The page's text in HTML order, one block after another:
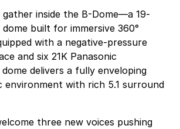
gather inside the B-Dome—a 19-
dome built for immersive 360°
with a negative-pressure
and six 21K Panasonic
delivers a fully enveloping
environment with rich 5.1 surround
three new voices pushing